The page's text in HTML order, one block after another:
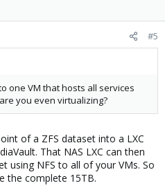
#5
one VM that hosts all services
you even virtualizing?
of a ZFS dataset into a LXC
That NAS LXC can then
using NFS to all of your VMs. So
the complete 15TB.